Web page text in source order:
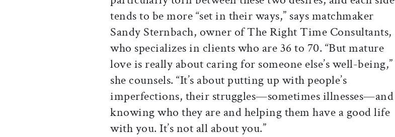
tends to be more “set in their ways,” says matchmaker
Sandy Sternbach, owner of The Right Time Consultants,
who specializes in clients who are 36 to 70. “But mature
love is really about caring for someone else’s well-being,”
she counsels. “It’s about putting up with people’s
imperfections, their struggles—sometimes illnesses—and
knowing who they are and helping them have a good life
with you. It’s not all about you.”